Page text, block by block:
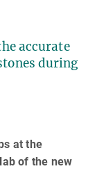
accurate
during
at the
of the new